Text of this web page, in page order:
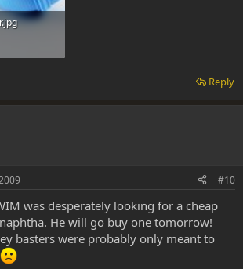
Reply
#10
was desperately looking for a cheap
He will go buy one tomorrow!
basters were probably only meant to